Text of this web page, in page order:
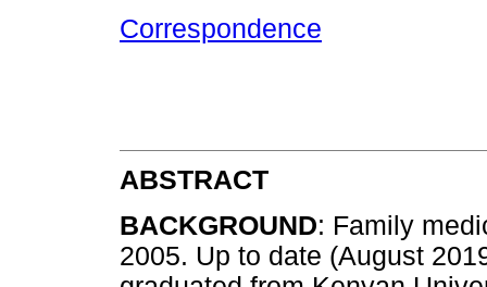
Correspondence
ABSTRACT
BACKGROUND: Family
2005. Up to date (August